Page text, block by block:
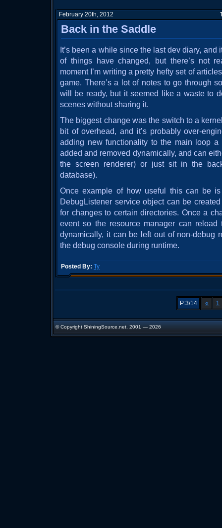
February 20th, 2012
Back in the Saddle
It’s been a while since the last dev diary, and
of things have changed, but there’s not
moment I’m writing a pretty hefty set of
game. There’s a lot of notes to go through
will be ready, but it seemed like a waste to
scenes without sharing it.
The biggest change was the switch to a
bit of overhead, and it’s probably over-
adding new functionality to the main loop a
added and removed dynamically, and can
the screen renderer) or just sit in the
database).
Once example of how useful this can be
DebugListener service object can be
for changes to certain directories. Once a
event so the resource manager can reload
dynamically, it can be left out of non-debug
the debug console during runtime.
Posted By: Ty
P:3/14 « 1
© Copyright ShiningSource.net, 2001 — 2026